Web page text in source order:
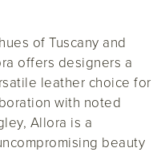
of Tuscany and
offers designers a
leather choice for
with noted
Allora is a
beauty